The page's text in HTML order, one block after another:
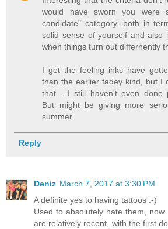
would have sworn you were
candidate" category--both in
solid sense of yourself and also
when things turn out differnently
I get the feeling inks have
than the earlier fadey kind, but I
that... I still haven't even done
But might be giving more
summer.
Reply
Deniz March 7, 2017 at 3:30 PM
A definite yes to having tattoos :-)
Used to absolutely hate them,
are relatively recent, with the first